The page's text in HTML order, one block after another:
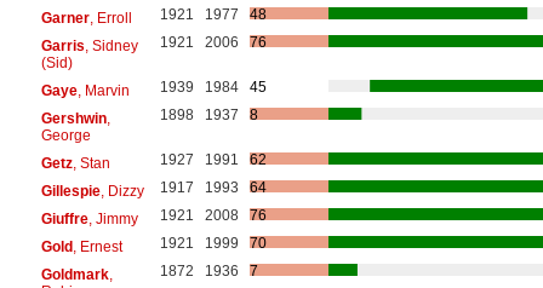
Garner, Erroll 1921 1977
48
Garris , Sidney
(Sid)
1921 2006 76
Gaye, Marvin 1939 1984
45
Gershwin,
George
1898 1937 8
Getz, Stan 1927 1991
62
Gillespie, Dizzy 1917 1993
64
Giuffre, Jimmy 1921 2008
76
Gold, Ernest 1921 1999
70
Goldmark,
1872 1936 7